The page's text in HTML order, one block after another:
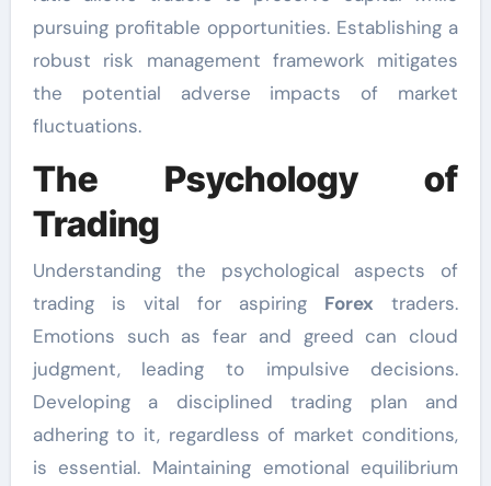
pursuing profitable opportunities. Establishing a
robust risk management framework mitigates
the potential adverse impacts of market
fluctuations.
The Psychology of
Trading
Understanding the psychological aspects of
trading is vital for aspiring Forex traders.
Emotions such as fear and greed can cloud
judgment, leading to impulsive decisions.
Developing a disciplined trading plan and
adhering to it, regardless of market conditions,
is essential. Maintaining emotional equilibrium